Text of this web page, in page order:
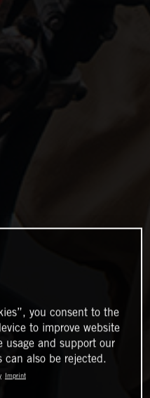
you consent to the
to improve website
usage and support our
can also be rejected.
Imprint